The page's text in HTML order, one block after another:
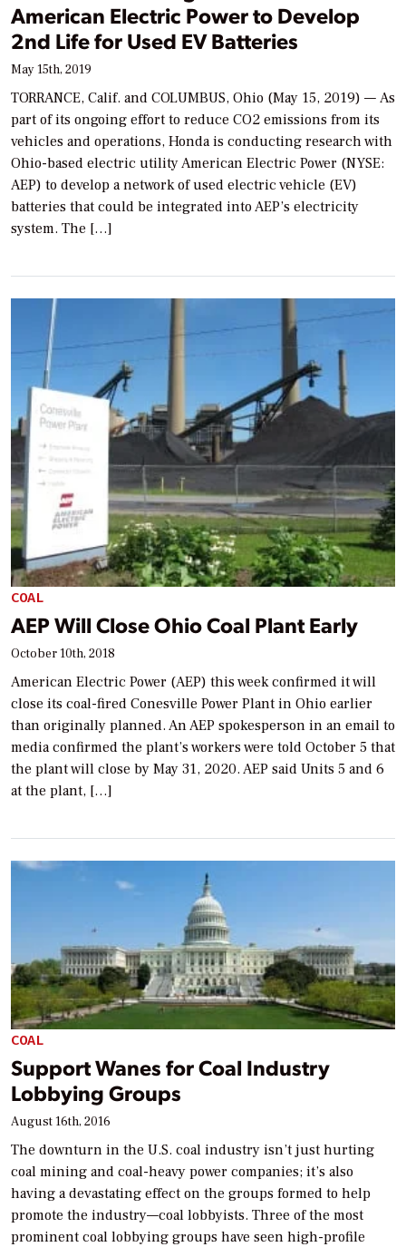
American Electric Power to Develop
2nd Life for Used EV Batteries
May 15th, 2019
TORRANCE, Calif. and COLUMBUS, Ohio (May 15, 2019) — As
part of its ongoing effort to reduce CO2 emissions from its
vehicles and operations, Honda is conducting research with
Ohio-based electric utility American Electric Power (NYSE:
AEP) to develop a network of used electric vehicle (EV)
batteries that could be integrated into AEP’s electricity
system. The […]
COAL
AEP Will Close Ohio Coal Plant Early
October 10th, 2018
American Electric Power (AEP) this week confirmed it will
close its coal-fired Conesville Power Plant in Ohio earlier
than originally planned. An AEP spokesperson in an email to
media confirmed the plant’s workers were told October 5 that
the plant will close by May 31, 2020. AEP said Units 5 and 6
at the plant, […]
COAL
Support Wanes for Coal Industry
Lobbying Groups
August 16th, 2016
The downturn in the U.S. coal industry isn’t just hurting
coal mining and coal-heavy power companies; it’s also
having a devastating effect on the groups formed to help
promote the industry—coal lobbyists. Three of the most
prominent coal lobbying groups have seen high-profile